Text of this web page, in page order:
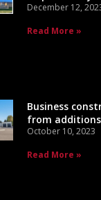
December 12,
Read More »
Business
from
October 10, 2023
Read More »